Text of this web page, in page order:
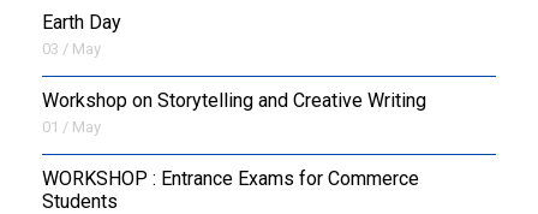
Earth Day
03 / May
Workshop on Storytelling and Creative Writing
01 / May
WORKSHOP : Entrance Exams for Commerce
Students